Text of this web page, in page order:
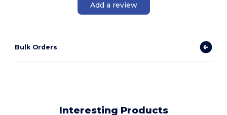
Add a review
Bulk Orders
Interesting Products